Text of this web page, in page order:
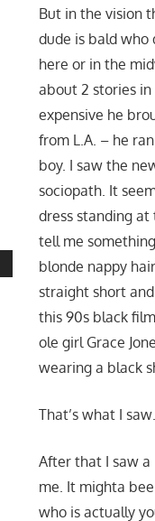
But in the vision
dude is bald
here or in the
about 2 stories
expensive he
from L.A. – he
boy. I saw the
sociopath. It
dress standing
tell me
blonde nappy
straight short
this 90s black
ole girl Grace
wearing a black
That’s what I
After that I saw
me. It mighta
who is actually